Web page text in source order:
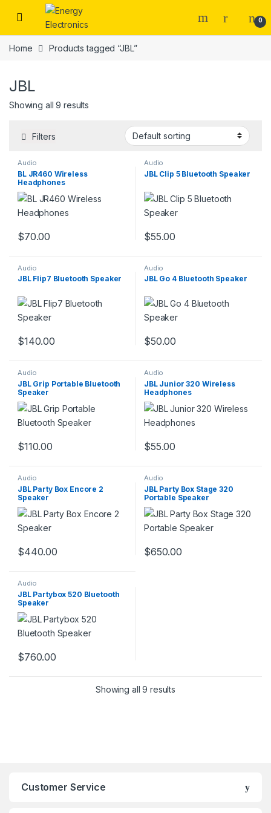
Skip to navigation
Skip to content
0
Home Products tagged “JBL”
JBL
Showing all 9 results
Filters
Audio
BL JR460 Wireless
Headphones
$70.00
Audio
JBL Clip 5 Bluetooth Speaker
$55.00
Audio
JBL Flip7 Bluetooth Speaker
$140.00
Audio
JBL Go 4 Bluetooth Speaker
$50.00
Audio
JBL Grip Portable Bluetooth
Speaker
$110.00
Audio
JBL Junior 320 Wireless
Headphones
$55.00
Audio
JBL Party Box Encore 2
Speaker
$440.00
Audio
JBL Party Box Stage 320
Portable Speaker
$650.00
Audio
JBL Partybox 520 Bluetooth
Speaker
$760.00
Showing all 9 results
Customer Service